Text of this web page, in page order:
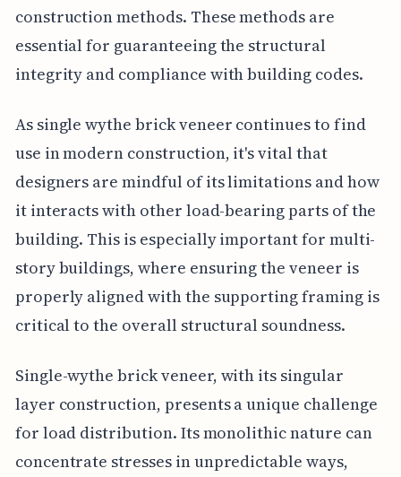
construction methods. These methods are
essential for guaranteeing the structural
integrity and compliance with building codes.
As single wythe brick veneer continues to find
use in modern construction, it's vital that
designers are mindful of its limitations and how
it interacts with other load-bearing parts of the
building. This is especially important for multi-
story buildings, where ensuring the veneer is
properly aligned with the supporting framing is
critical to the overall structural soundness.
Single-wythe brick veneer, with its singular
layer construction, presents a unique challenge
for load distribution. Its monolithic nature can
concentrate stresses in unpredictable ways,